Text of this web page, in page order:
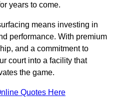
years to come.
means investing in
performance. With premium
and a commitment to
court into a facility that
the game.
Quotes Here